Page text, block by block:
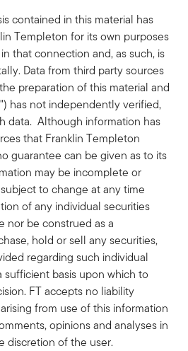
contained in this material has
Templeton for its own purposes
that connection and, as such, is
Data from third party sources
preparation of this material and
has not independently verified,
data. Although information has
that Franklin Templeton
guarantee can be given as to its
may be incomplete or
to change at any time
of any individual securities
nor be construed as a
hold or sell any securities,
regarding such individual
sufficient basis upon which to
FT accepts no liability
from use of this information
opinions and analyses in
discretion of the user.